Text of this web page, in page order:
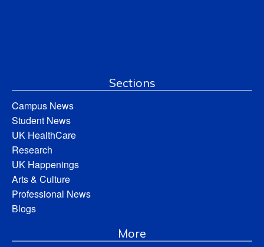
Sections
Campus News
Student News
UK HealthCare
Research
UK Happenings
Arts & Culture
Professional News
Blogs
More